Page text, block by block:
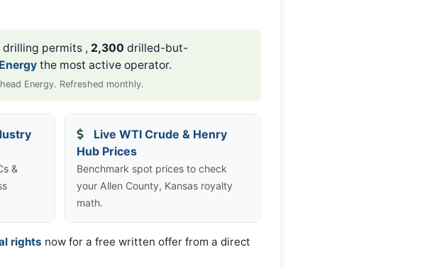
permits , 2,300 drilled-but-
the most active operator.
Energy. Refreshed monthly.
&
Live WTI Crude & Henry
Hub Prices
Benchmark spot prices to check
your Allen County, Kansas royalty
math.
rights now for a free written offer from a direct